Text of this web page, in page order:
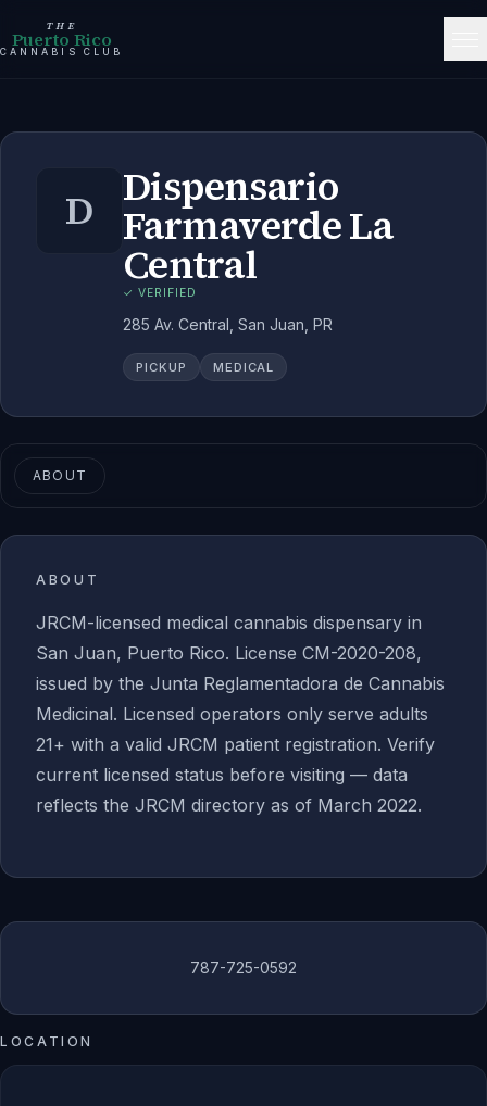
THE
Puerto Rico
CANNABIS CLUB
D Dispensario
Farmaverde La
Central
✓ VERIFIED
285 Av. Central, San Juan, PR
PICKUP MEDICAL
ABOUT
ABOUT
JRCM-licensed medical cannabis dispensary in
San Juan, Puerto Rico. License CM-2020-208,
issued by the Junta Reglamentadora de Cannabis
Medicinal. Licensed operators only serve adults
21+ with a valid JRCM patient registration. Verify
current licensed status before visiting — data
reflects the JRCM directory as of March 2022.
787-725-0592
LOCATION